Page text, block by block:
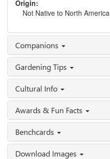
Origin:
Not Native to North America
Companions
Gardening Tips
Cultural Info
Awards & Fun Facts
Benchcards
Download Images